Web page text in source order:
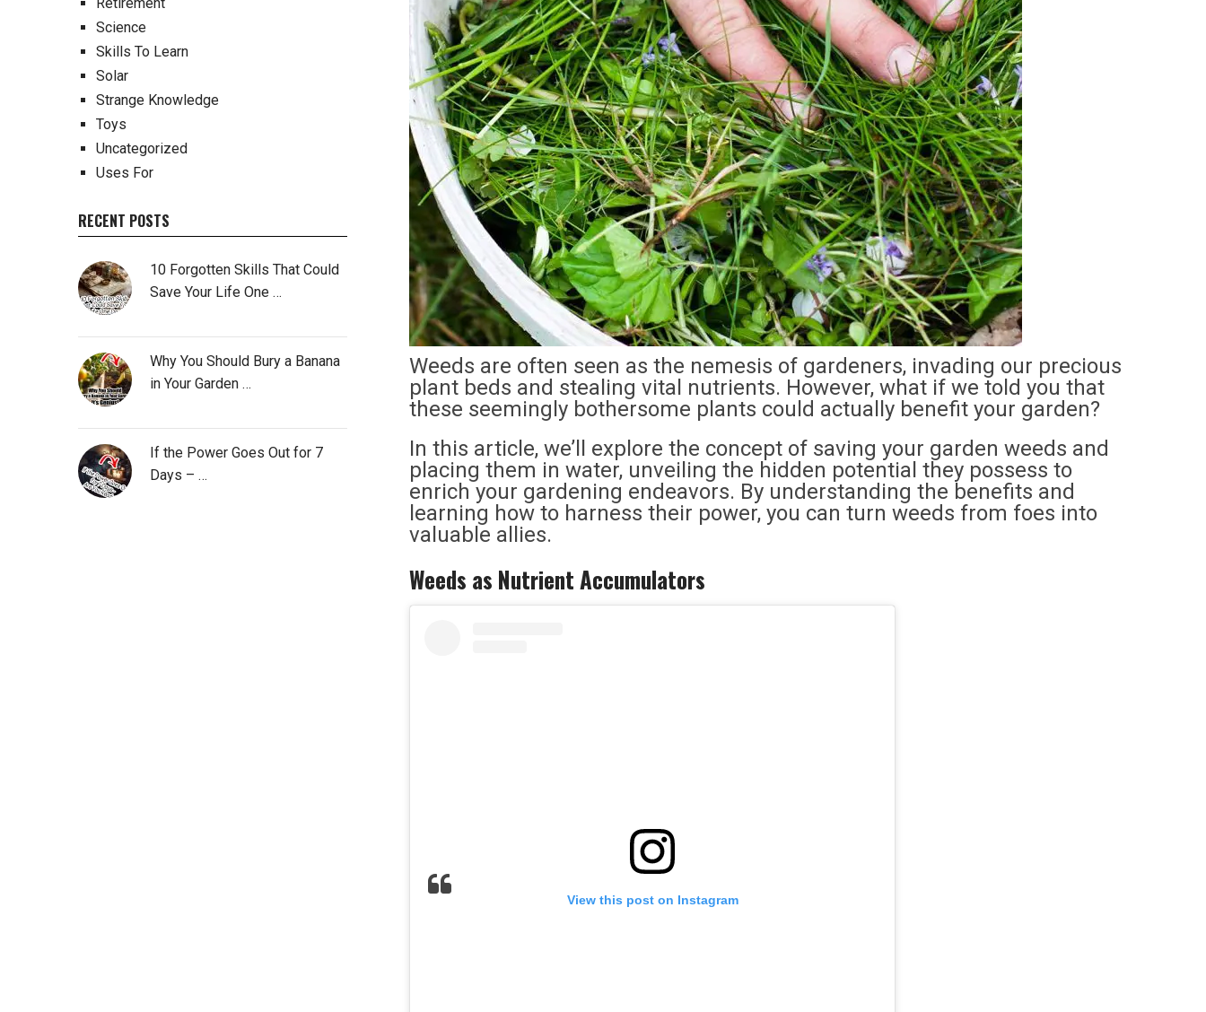
Weeds are often seen as the nemesis of gardeners, invading our precious
plant beds and stealing vital nutrients. However, what if we told you that
these seemingly bothersome plants could actually benefit your garden?
In this article, we’ll explore the concept of saving your garden weeds and
placing them in water, unveiling the hidden potential they possess to
enrich your gardening endeavors. By understanding the benefits and
learning how to harness their power, you can turn weeds from foes into
valuable allies.
Weeds as Nutrient Accumulators
View this post on Instagram
Science
Skills To Learn
Solar
Strange Knowledge
Toys
Uncategorized
Uses For
RECENT POSTS
10 Forgotten Skills That Could
Save Your Life One …
Why You Should Bury a Banana
in Your Garden …
If the Power Goes Out for 7
Days – …